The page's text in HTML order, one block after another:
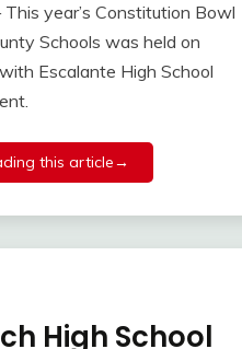
year’s Constitution Bowl
Schools was held on
Escalante High School
this article→
High School